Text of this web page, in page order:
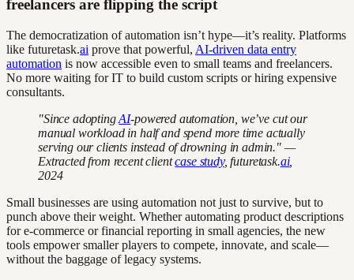
freelancers are flipping the script
The democratization of automation isn’t hype—it’s reality. Platforms
like futuretask.ai prove that powerful, AI-driven data entry
automation is now accessible even to small teams and freelancers.
No more waiting for IT to build custom scripts or hiring expensive
consultants.
"Since adoptingAI-powered automation, we’ve cut our
manual workload in half and spend more time actually
serving our clients instead of drowning in admin." —
Extracted from recent clientcase study, futuretask.ai,
2024
Small businesses are using automation not just to survive, but to
punch above their weight. Whether automating product descriptions
for e-commerce or financial reporting in small agencies, the new
tools empower smaller players to compete, innovate, and scale—
without the baggage of legacy systems.